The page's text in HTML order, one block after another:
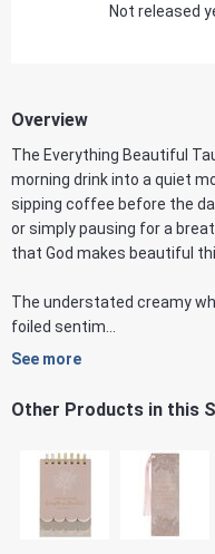
Not released
Overview
The Everything Beautiful
morning drink into a quiet
sipping coffee before the
or simply pausing for a
that God makes beautiful
The understated creamy
foiled sentim...
See more
Other Products in this